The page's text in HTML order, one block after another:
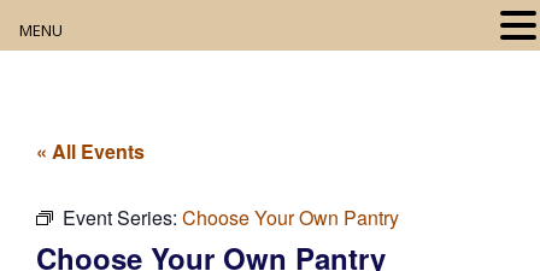
Digital Resources
« All Events
Event Series: Choose Your Own Pantry
Choose Your Own Pantry
MENU